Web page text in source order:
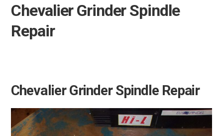
Chevalier Grinder Spindle
Repair
Chevalier Grinder Spindle Repair